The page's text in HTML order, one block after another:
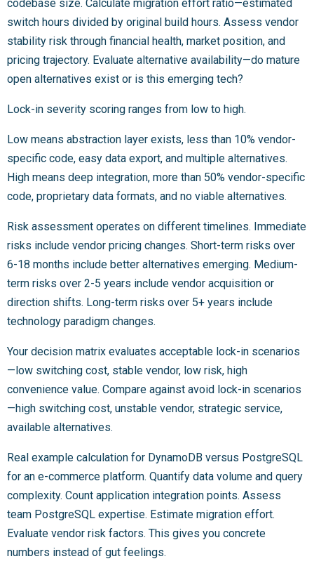
codebase size. Calculate migration effort ratio—estimated
switch hours divided by original build hours. Assess vendor
stability risk through financial health, market position, and
pricing trajectory. Evaluate alternative availability—do mature
open alternatives exist or is this emerging tech?
Lock-in severity scoring ranges from low to high.
Low means abstraction layer exists, less than 10% vendor-
specific code, easy data export, and multiple alternatives.
High means deep integration, more than 50% vendor-specific
code, proprietary data formats, and no viable alternatives.
Risk assessment operates on different timelines. Immediate
risks include vendor pricing changes. Short-term risks over
6-18 months include better alternatives emerging. Medium-
term risks over 2-5 years include vendor acquisition or
direction shifts. Long-term risks over 5+ years include
technology paradigm changes.
Your decision matrix evaluates acceptable lock-in scenarios
—low switching cost, stable vendor, low risk, high
convenience value. Compare against avoid lock-in scenarios
—high switching cost, unstable vendor, strategic service,
available alternatives.
Real example calculation for DynamoDB versus PostgreSQL
for an e-commerce platform. Quantify data volume and query
complexity. Count application integration points. Assess
team PostgreSQL expertise. Estimate migration effort.
Evaluate vendor risk factors. This gives you concrete
numbers instead of gut feelings.